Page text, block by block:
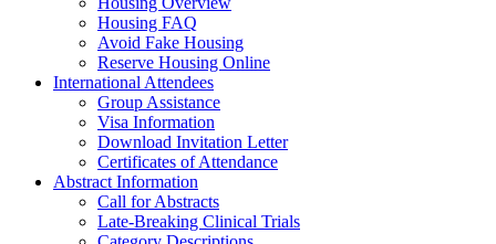
Housing FAQ
Avoid Fake Housing
Reserve Housing Online
International Attendees
Group Assistance
Visa Information
Download Invitation Letter
Certificates of Attendance
Abstract Information
Call for Abstracts
Late-Breaking Clinical Trials